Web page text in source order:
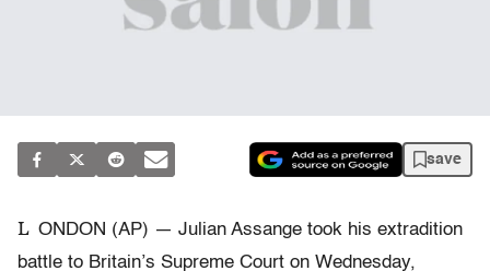
save
L ONDON (AP) — Julian Assange took his extradition
battle to Britain’s Supreme Court on Wednesday,